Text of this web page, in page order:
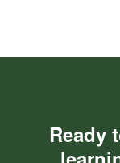
Ready